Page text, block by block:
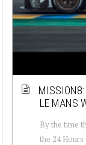
MISSION8:
LE MANS
By the time
the 24